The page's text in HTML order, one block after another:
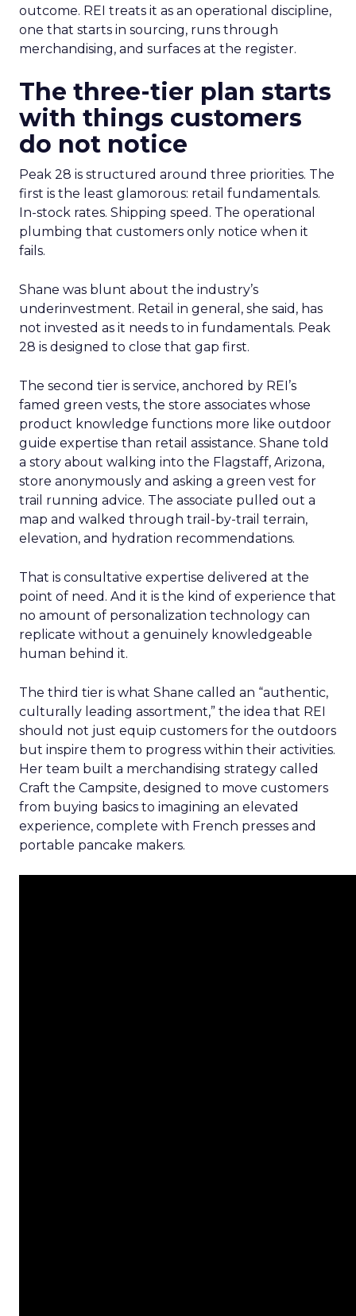
outcome. REI treats it as an operational discipline,
one that starts in sourcing, runs through
merchandising, and surfaces at the register.
The three-tier plan starts
with things customers
do not notice
Peak 28 is structured around three priorities. The
first is the least glamorous: retail fundamentals.
In-stock rates. Shipping speed. The operational
plumbing that customers only notice when it
fails.
Shane was blunt about the industry’s
underinvestment. Retail in general, she said, has
not invested as it needs to in fundamentals. Peak
28 is designed to close that gap first.
The second tier is service, anchored by REI’s
famed green vests, the store associates whose
product knowledge functions more like outdoor
guide expertise than retail assistance. Shane told
a story about walking into the Flagstaff, Arizona,
store anonymously and asking a green vest for
trail running advice. The associate pulled out a
map and walked through trail-by-trail terrain,
elevation, and hydration recommendations.
That is consultative expertise delivered at the
point of need. And it is the kind of experience that
no amount of personalization technology can
replicate without a genuinely knowledgeable
human behind it.
The third tier is what Shane called an “authentic,
culturally leading assortment,” the idea that REI
should not just equip customers for the outdoors
but inspire them to progress within their activities.
Her team built a merchandising strategy called
Craft the Campsite, designed to move customers
from buying basics to imagining an elevated
experience, complete with French presses and
portable pancake makers.